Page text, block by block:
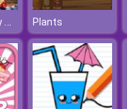
Moana's Baby Twins Birth Plants